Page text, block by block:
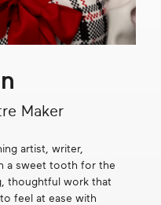
Maker
artist, writer,
a sweet tooth for the
thoughtful work that
feel at ease with